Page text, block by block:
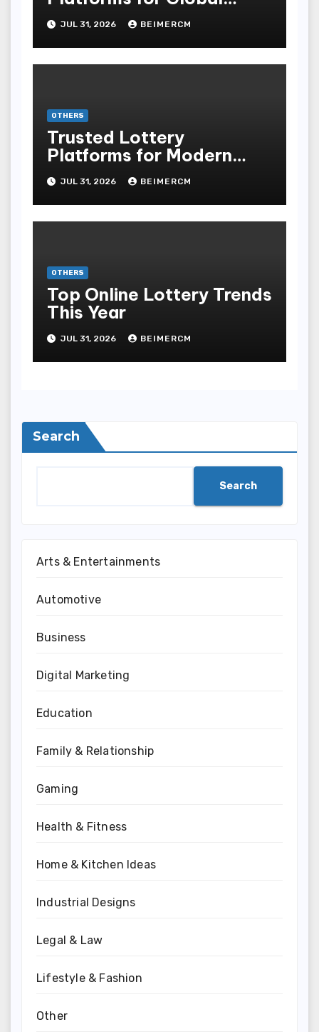
Players
JUL 31, 2026 BEIMERCM
OTHERS
Trusted Lottery
Platforms for Modern
Players
JUL 31, 2026 BEIMERCM
OTHERS
Top Online Lottery Trends
This Year
JUL 31, 2026 BEIMERCM
Search
Search
Arts & Entertainments
Automotive
Business
Digital Marketing
Education
Family & Relationship
Gaming
Health & Fitness
Home & Kitchen Ideas
Industrial Designs
Legal & Law
Lifestyle & Fashion
Other